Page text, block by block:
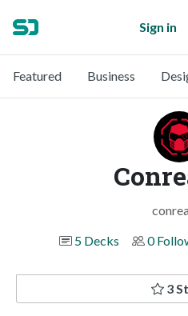
Sign in
Featured Business
5 Decks
0
3